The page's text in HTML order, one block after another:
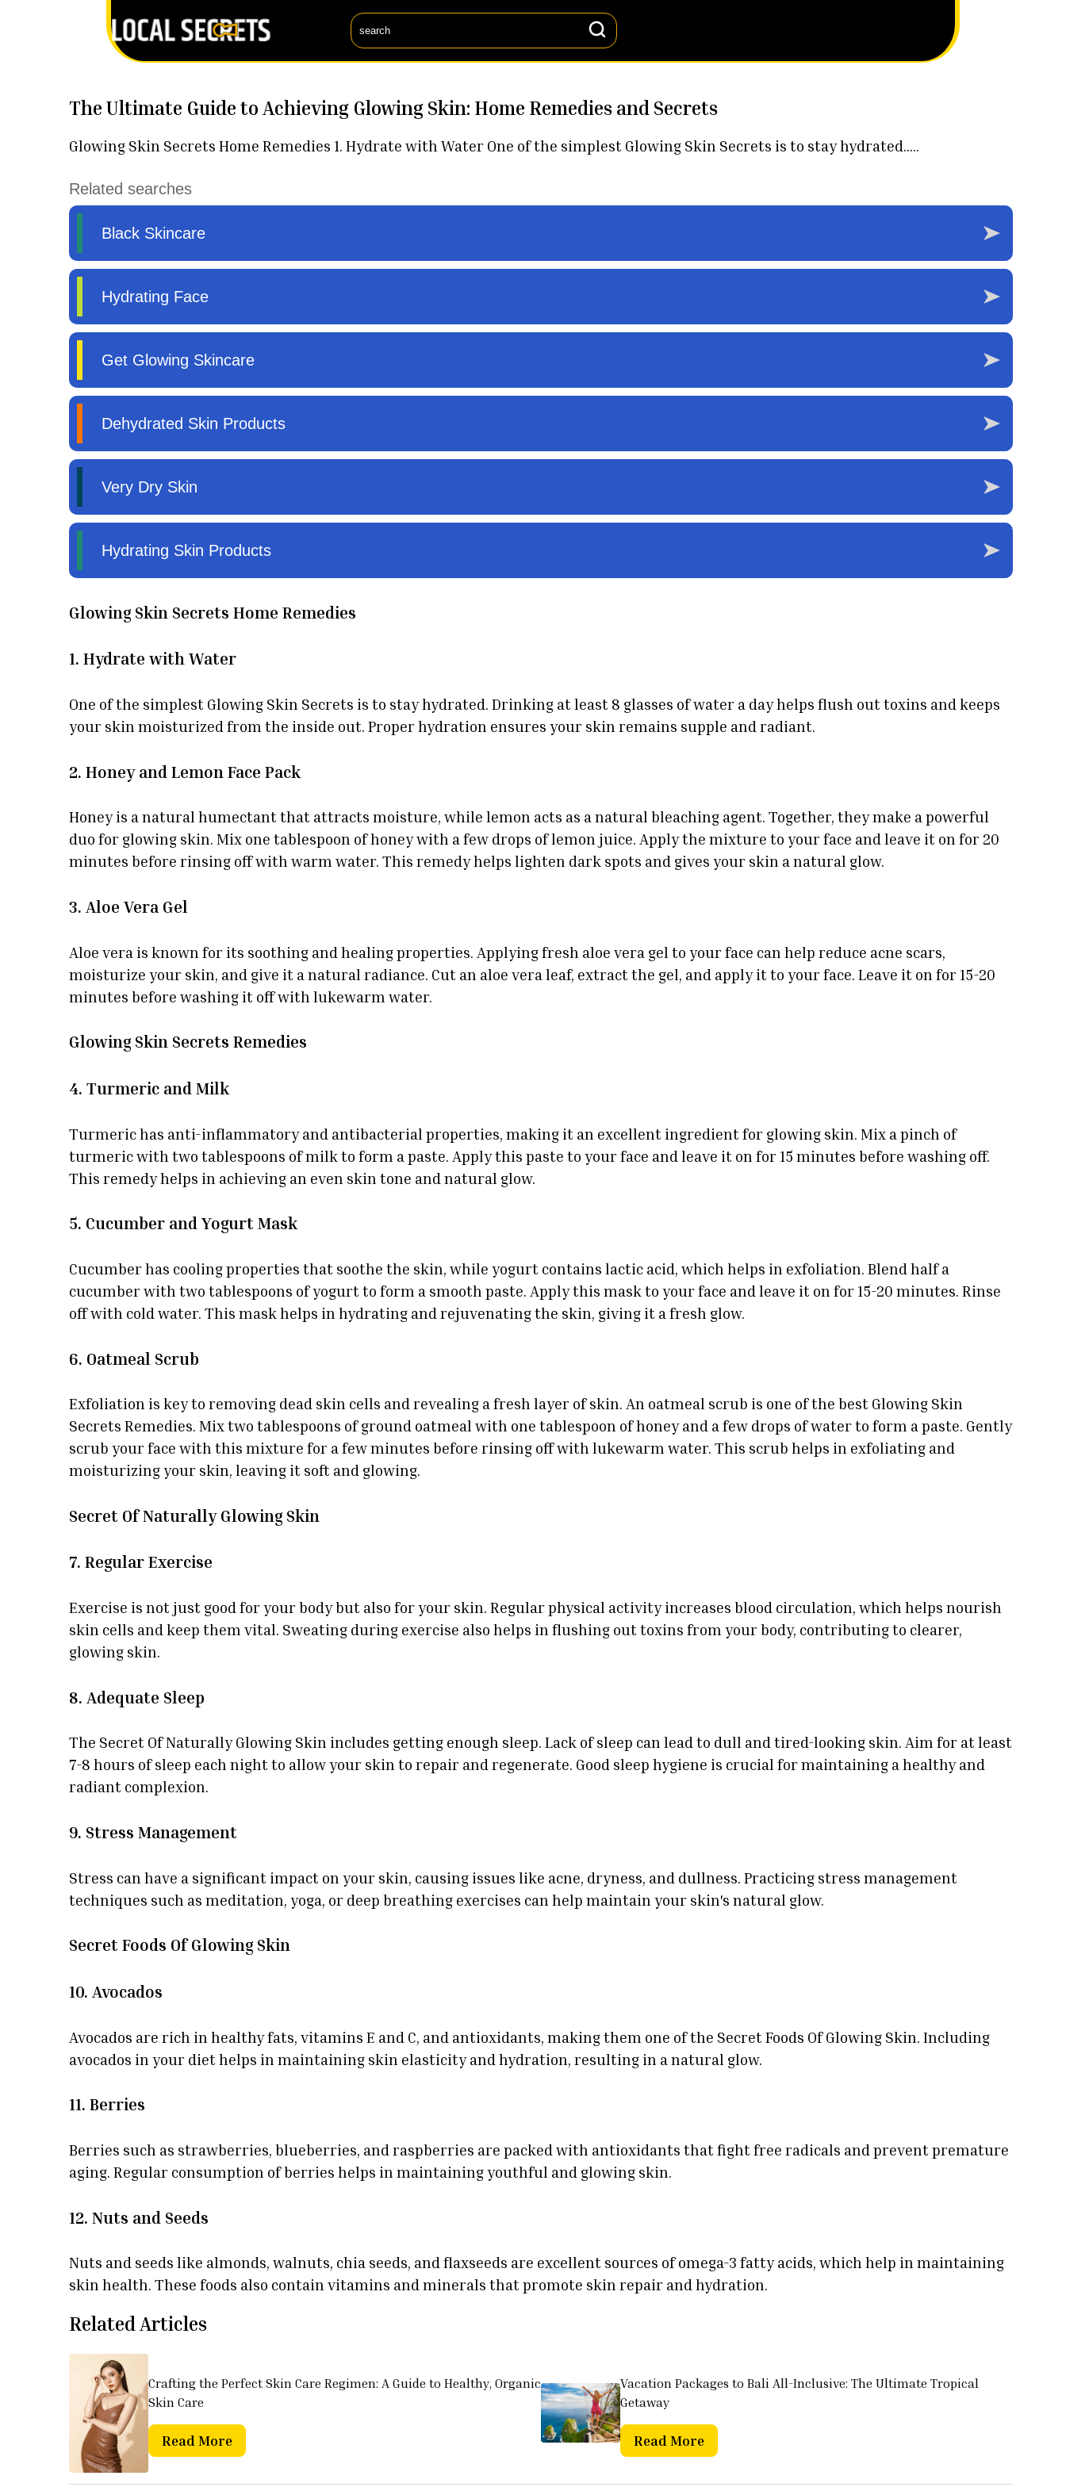
The Ultimate Guide to Achieving Glowing Skin: Home Remedies and Secrets
Glowing Skin Secrets Home Remedies 1. Hydrate with Water One of the simplest Glowing Skin Secrets is to stay hydrated.....
Glowing Skin Secrets Home Remedies
1. Hydrate with Water
One of the simplest Glowing Skin Secrets is to stay hydrated. Drinking at least 8 glasses of water a day helps flush out toxins and keeps
your skin moisturized from the inside out. Proper hydration ensures your skin remains supple and radiant.
2. Honey and Lemon Face Pack
Honey is a natural humectant that attracts moisture, while lemon acts as a natural bleaching agent. Together, they make a powerful
duo for glowing skin. Mix one tablespoon of honey with a few drops of lemon juice. Apply the mixture to your face and leave it on for 20
minutes before rinsing off with warm water. This remedy helps lighten dark spots and gives your skin a natural glow.
3. Aloe Vera Gel
Aloe vera is known for its soothing and healing properties. Applying fresh aloe vera gel to your face can help reduce acne scars,
moisturize your skin, and give it a natural radiance. Cut an aloe vera leaf, extract the gel, and apply it to your face. Leave it on for 15-20
minutes before washing it off with lukewarm water.
Glowing Skin Secrets Remedies
4. Turmeric and Milk
Turmeric has anti-inflammatory and antibacterial properties, making it an excellent ingredient for glowing skin. Mix a pinch of
turmeric with two tablespoons of milk to form a paste. Apply this paste to your face and leave it on for 15 minutes before washing off.
This remedy helps in achieving an even skin tone and natural glow.
5. Cucumber and Yogurt Mask
Cucumber has cooling properties that soothe the skin, while yogurt contains lactic acid, which helps in exfoliation. Blend half a
cucumber with two tablespoons of yogurt to form a smooth paste. Apply this mask to your face and leave it on for 15-20 minutes. Rinse
off with cold water. This mask helps in hydrating and rejuvenating the skin, giving it a fresh glow.
6. Oatmeal Scrub
Exfoliation is key to removing dead skin cells and revealing a fresh layer of skin. An oatmeal scrub is one of the best Glowing Skin
Secrets Remedies. Mix two tablespoons of ground oatmeal with one tablespoon of honey and a few drops of water to form a paste. Gently
scrub your face with this mixture for a few minutes before rinsing off with lukewarm water. This scrub helps in exfoliating and
moisturizing your skin, leaving it soft and glowing.
Secret Of Naturally Glowing Skin
7. Regular Exercise
Exercise is not just good for your body but also for your skin. Regular physical activity increases blood circulation, which helps nourish
skin cells and keep them vital. Sweating during exercise also helps in flushing out toxins from your body, contributing to clearer,
glowing skin.
8. Adequate Sleep
The Secret Of Naturally Glowing Skin includes getting enough sleep. Lack of sleep can lead to dull and tired-looking skin. Aim for at least
7-8 hours of sleep each night to allow your skin to repair and regenerate. Good sleep hygiene is crucial for maintaining a healthy and
radiant complexion.
9. Stress Management
Stress can have a significant impact on your skin, causing issues like acne, dryness, and dullness. Practicing stress management
techniques such as meditation, yoga, or deep breathing exercises can help maintain your skin's natural glow.
Secret Foods Of Glowing Skin
10. Avocados
Avocados are rich in healthy fats, vitamins E and C, and antioxidants, making them one of the Secret Foods Of Glowing Skin. Including
avocados in your diet helps in maintaining skin elasticity and hydration, resulting in a natural glow.
11. Berries
Berries such as strawberries, blueberries, and raspberries are packed with antioxidants that fight free radicals and prevent premature
aging. Regular consumption of berries helps in maintaining youthful and glowing skin.
12. Nuts and Seeds
Nuts and seeds like almonds, walnuts, chia seeds, and flaxseeds are excellent sources of omega-3 fatty acids, which help in maintaining
skin health. These foods also contain vitamins and minerals that promote skin repair and hydration.
Related Articles
Crafting the Perfect Skin Care Regimen: A Guide to Healthy, Organic
Skin Care
Read More
Vacation Packages to Bali All-Inclusive: The Ultimate Tropical
Getaway
Read More